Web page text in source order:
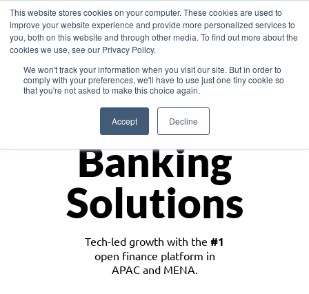
This website stores cookies on your computer. These cookies are used to
improve your website experience and provide more personalized services to
you, both on this website and through other media. To find out more about the
cookies we use, see our Privacy Policy.
We won't track your information when you visit our site. But in order to
comply with your preferences, we'll have to use just one tiny cookie so
that you're not asked to make this choice again.
Accept Decline
Asia
Monetize
Banking
Solutions
Tech-led growth with the #1
open finance platform in
APAC and MENA.